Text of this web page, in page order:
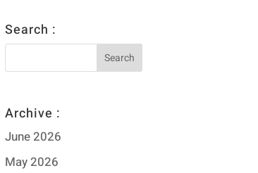
Search :
Archive :
June 2026
May 2026